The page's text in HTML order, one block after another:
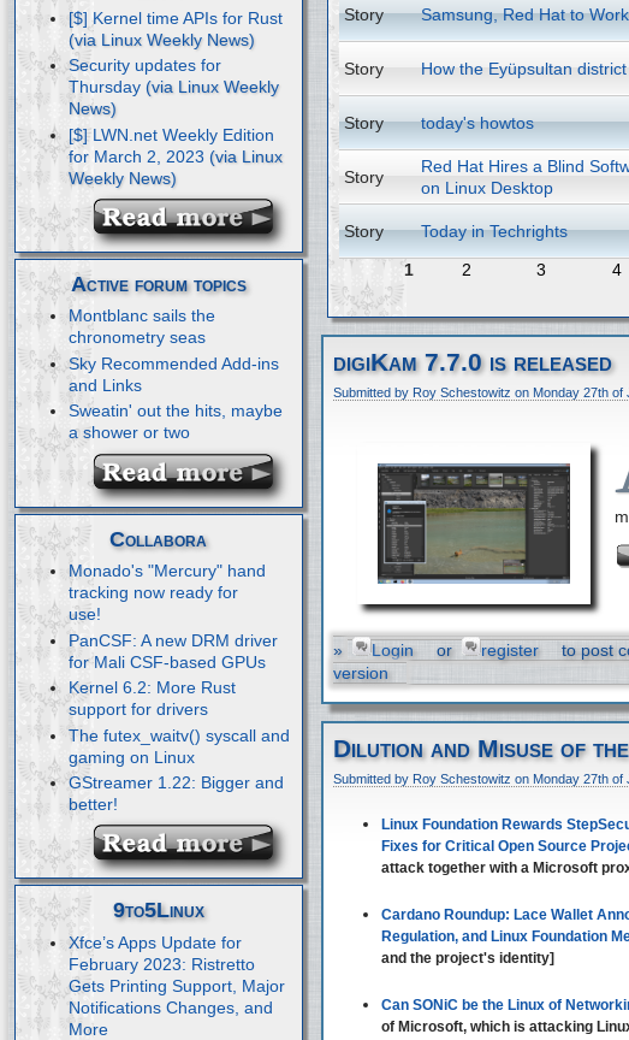
[$] Kernel time APIs for Rust
Security updates for
Thursday
[$] LWN.net Weekly Edition
for March 2, 2023
Active forum topics
Montblanc sails the
chronometry seas
Sky Recommended Add-ins
and Links
Sweatin' out the hits, maybe
a shower or two
Collabora
Monado's "Mercury" hand
tracking now ready for
use!
PanCSF: A new DRM driver
for Mali CSF-based GPUs
Kernel 6.2: More Rust
support for drivers
The futex_waitv() syscall and
gaming on Linux
GStreamer 1.22: Bigger and
better!
9to5Linux
Xfce’s Apps Update for
February 2023: Ristretto
Gets Printing Support, Major
Notifications Changes, and
More
Story Samsung, Red Hat to
Story How the Eyüpsultan
Story today's howtos
Story
Red Hat Hires a Blind
on Linux Desktop
Story Today in Techrights
1
2 3 4
digiKam 7.7.0 is released
Submitted by Roy Schestowitz on Monday 27th of
» Login or register to post
version
Dilution and Misuse of
Submitted by Roy Schestowitz on Monday 27th of
Linux Foundation Rewards
Fixes for Critical Open Source
attack together with a Microsoft
Cardano Roundup: Lace Wallet
Regulation, and Linux Foundation
and the project's identity]
Can SONiC be the Linux of
of Microsoft, which is attacking